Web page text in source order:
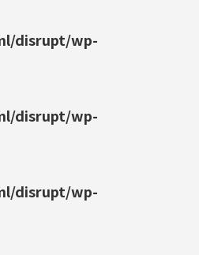
disrupt/wp-
disrupt/wp-
disrupt/wp-